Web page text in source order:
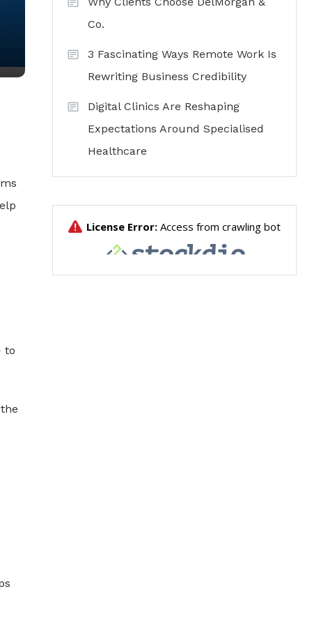
to
Co.
3 Fascinating Ways Remote Work Is
Rewriting Business Credibility
Digital Clinics Are Reshaping
Expectations Around Specialised
Healthcare